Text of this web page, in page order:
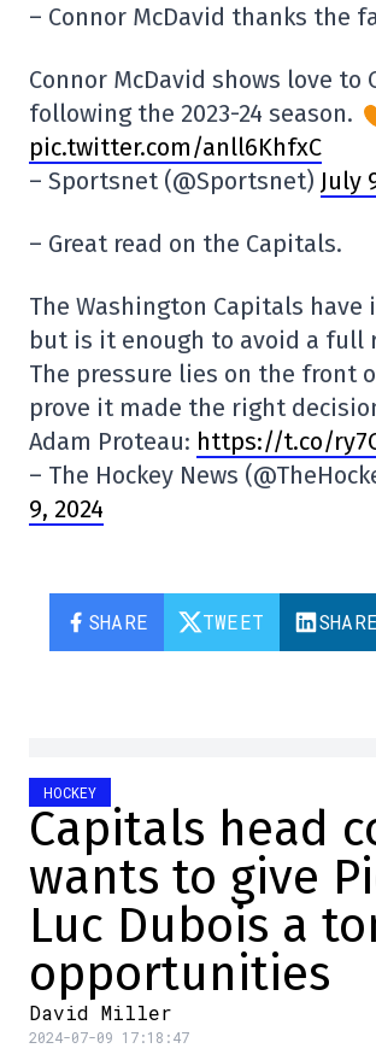
– Connor McDavid thanks the
Connor McDavid shows love to
following the 2023-24 season.
pic.twitter.com/anll6KhfxC
– Sportsnet (@Sportsnet) July
– Great read on the Capitals.
The Washington Capitals have
but is it enough to avoid a full
The pressure lies on the front
prove it made the right
Adam Proteau: https://t.co/
– The Hockey News
9, 2024
SHARE TWEET SHARE
HOCKEY
Capitals head
wants to give
Luc Dubois a
opportunities
David Miller
2024-07-09 17:18:47